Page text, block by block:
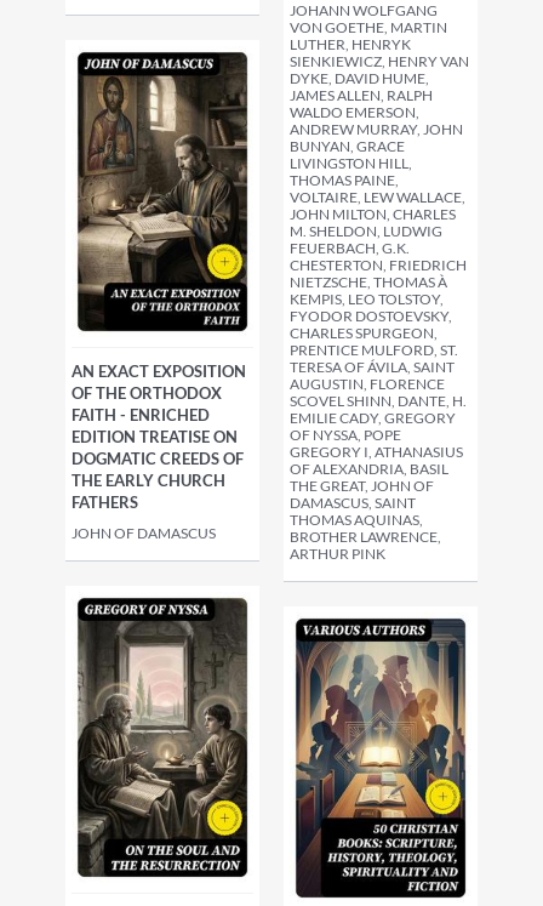
JOHANN WOLFGANG
VON GOETHE, MARTIN
LUTHER, HENRYK
SIENKIEWICZ, HENRY VAN
DYKE, DAVID HUME,
JAMES ALLEN, RALPH
WALDO EMERSON,
ANDREW MURRAY, JOHN
BUNYAN, GRACE
LIVINGSTON HILL,
THOMAS PAINE,
VOLTAIRE, LEW WALLACE,
JOHN MILTON, CHARLES
M. SHELDON, LUDWIG
FEUERBACH, G.K.
CHESTERTON, FRIEDRICH
NIETZSCHE, THOMAS À
KEMPIS, LEO TOLSTOY,
FYODOR DOSTOEVSKY,
CHARLES SPURGEON,
PRENTICE MULFORD, ST.
TERESA OF ÁVILA, SAINT
AUGUSTIN, FLORENCE
SCOVEL SHINN, DANTE, H.
EMILIE CADY, GREGORY
OF NYSSA, POPE
GREGORY I, ATHANASIUS
OF ALEXANDRIA, BASIL
THE GREAT, JOHN OF
DAMASCUS, SAINT
THOMAS AQUINAS,
BROTHER LAWRENCE,
ARTHUR PINK
AN EXACT EXPOSITION
OF THE ORTHODOX
FAITH - ENRICHED
EDITION TREATISE ON
DOGMATIC CREEDS OF
THE EARLY CHURCH
FATHERS
JOHN OF DAMASCUS